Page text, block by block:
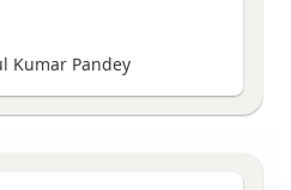
Kumar Pandey